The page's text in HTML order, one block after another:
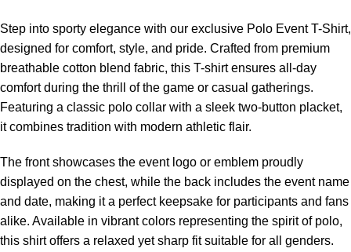
Step into sporty elegance with our exclusive Polo Event T-Shirt,
designed for comfort, style, and pride. Crafted from premium
breathable cotton blend fabric, this T-shirt ensures all-day
comfort during the thrill of the game or casual gatherings.
Featuring a classic polo collar with a sleek two-button placket,
it combines tradition with modern athletic flair.
The front showcases the event logo or emblem proudly
displayed on the chest, while the back includes the event name
and date, making it a perfect keepsake for participants and fans
alike. Available in vibrant colors representing the spirit of polo,
this shirt offers a relaxed yet sharp fit suitable for all genders.